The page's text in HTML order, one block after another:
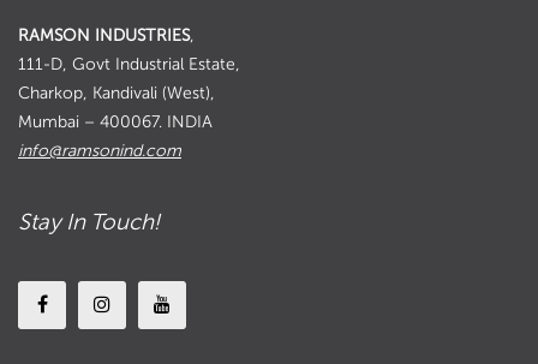
RAMSON INDUSTRIES,
111-D, Govt Industrial Estate,
Charkop, Kandivali (West),
Mumbai – 400067. INDIA
info@ramsonind.com
Stay In Touch!